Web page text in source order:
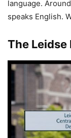
language.
speaks English.
The Leidse